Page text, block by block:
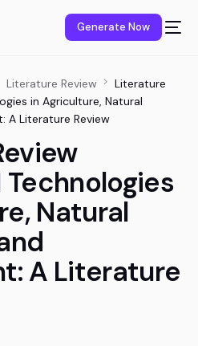
Generate Now
Literature Review
Literature
in Agriculture, Natural
A Literature Review
Technologies
Natural
A Literature